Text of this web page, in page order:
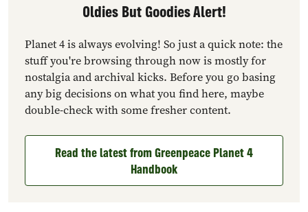
Oldies But Goodies Alert!
Planet 4 is always evolving! So just a quick note: the
stuff you're browsing through now is mostly for
nostalgia and archival kicks. Before you go basing
any big decisions on what you find here, maybe
double-check with some fresher content.
Read the latest from Greenpeace Planet 4
Handbook